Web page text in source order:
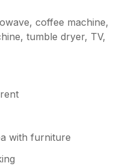
coffee machine,
tumble dryer, TV,
with furniture